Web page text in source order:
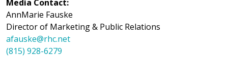
Media Contact:
AnnMarie Fauske
Director of Marketing & Public Relations
afauske@rhc.net
(815) 928-6279